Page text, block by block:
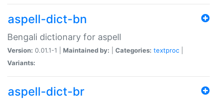
aspell-dict-bn
Bengali dictionary for aspell
Version: 0.01.1-1 | Maintained by: Categories: textproc
Variants:
aspell-dict-br